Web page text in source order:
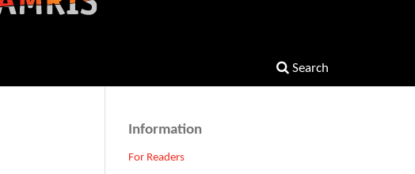
Search
Information
For Readers